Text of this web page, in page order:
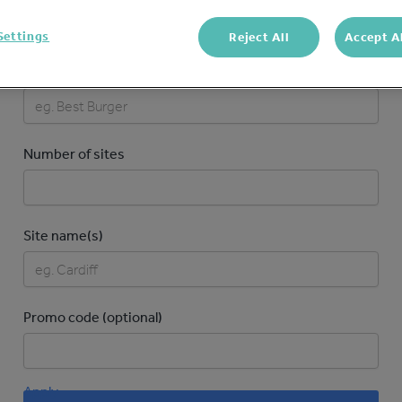
Number of sites
Site name(s)
Promo code (optional)
Apply
Reject All Accept